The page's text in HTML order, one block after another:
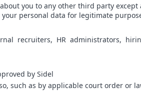
you to any other third party
personal data for legitimate
recruiters, HR administrators,
by Sidel
such as by applicable court order or